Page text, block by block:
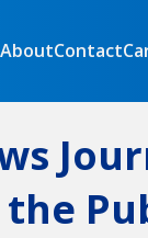
AboutContact